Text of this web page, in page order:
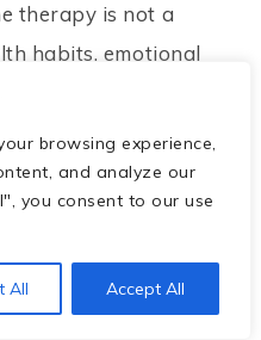
browsing experience,
and analyze our
you consent to our use
All Accept All
therapy is not a
habits, emotional
care.
individualized,
in
healthcare